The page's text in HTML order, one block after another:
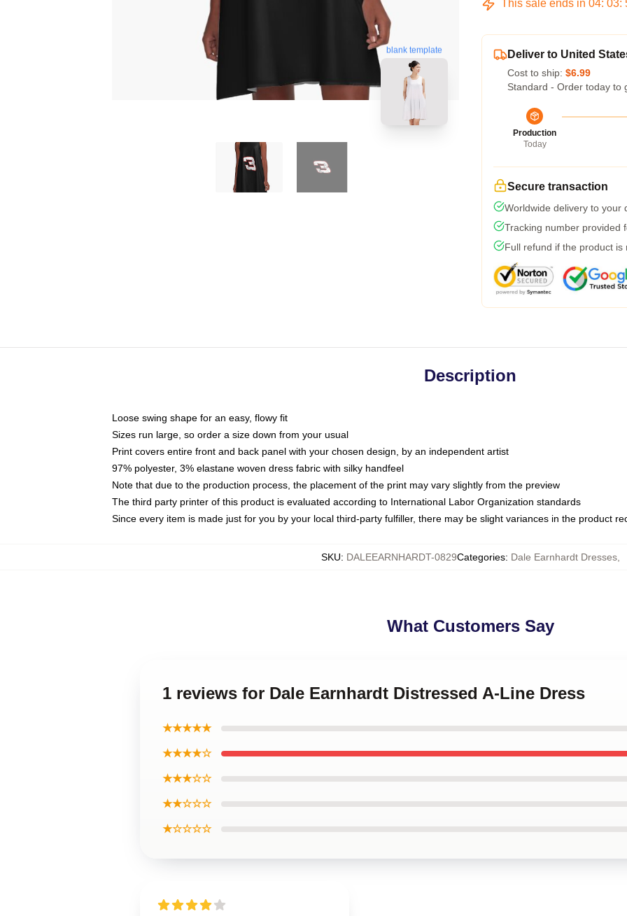
blank template
This sale ends in 04: 03:
Deliver to United
Cost to ship: $6.99
Standard - Order today to
Production
Today
Secure transaction
Worldwide delivery to your
Tracking number provided
Full refund if the product is
Description
Loose swing shape for an easy, flowy fit
Sizes run large, so order a size down from your usual
Print covers entire front and back panel with your chosen design, by an independent artist
97% polyester, 3% elastane woven dress fabric with silky handfeel
Note that due to the production process, the placement of the print may vary slightly from the preview
The third party printer of this product is evaluated according to International Labor Organization standards
Since every item is made just for you by your local third-party fulfiller, there may be slight variances in the product
SKU: DALEEARNHARDT-0829Categories: Dale Earnhardt Dresses,
What Customers Say
1 reviews for Dale Earnhardt Distressed A-Line Dress
★★★★★
★★★★☆
★★★☆☆
★★☆☆☆
★☆☆☆☆